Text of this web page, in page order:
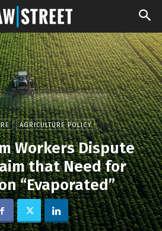
AGRICULTURE POLICY
Workers Dispute
that Need for
“Evaporated”